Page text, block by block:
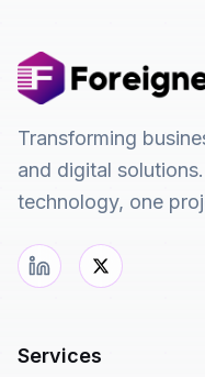
Transforming
and digital
technology, one
Services